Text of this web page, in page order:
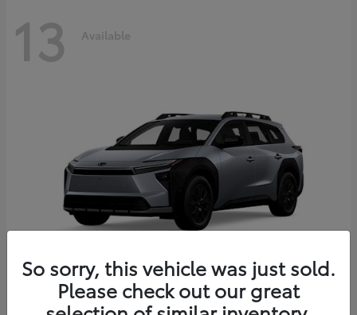
13 Available
2026 Toyota bZ Woodland
So sorry, this vehicle was just sold.
Please check out our great